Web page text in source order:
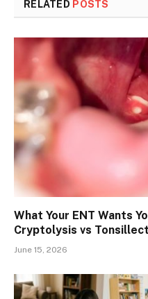
RELATED POSTS
What Your ENT Wants
Cryptolysis vs
June 15, 2026